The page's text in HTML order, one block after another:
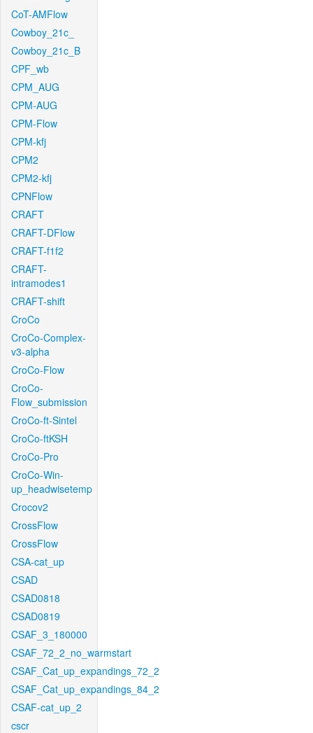
CoT-AMFlow
Cowboy_21c_
Cowboy_21c_B
CPF_wb
CPM_AUG
CPM-AUG
CPM-Flow
CPM-kfj
CPM2
CPM2-kfj
CPNFlow
CRAFT
CRAFT-DFlow
CRAFT-f1f2
CRAFT-
intramodes1
CRAFT-shift
CroCo
CroCo-Complex-
v3-alpha
CroCo-Flow
CroCo-
Flow_submission
CroCo-ft-Sintel
CroCo-ftKSH
CroCo-Pro
CroCo-Win-
up_headwisetemp
Crocov2
CrossFlow
CrossFlow
CSA-cat_up
CSAD
CSAD0818
CSAD0819
CSAF_3_180000
CSAF_72_2_no_warmstart
CSAF_Cat_up_expandings_72_2
CSAF_Cat_up_expandings_84_2
CSAF-cat_up_2
cscr